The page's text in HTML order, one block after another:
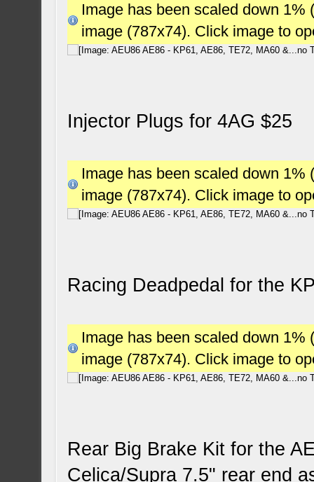
Image has been scaled down
image (787x74). Click image to
Injector Plugs for 4AG $25
Image has been scaled down
image (787x74). Click image to
Racing Deadpedal for the
Image has been scaled down
image (787x74). Click image to
Rear Big Brake Kit for the
Celica/Supra 7.5" rear end